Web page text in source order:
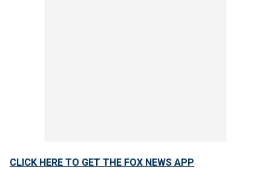
CLICK HERE TO GET THE FOX NEWS APP